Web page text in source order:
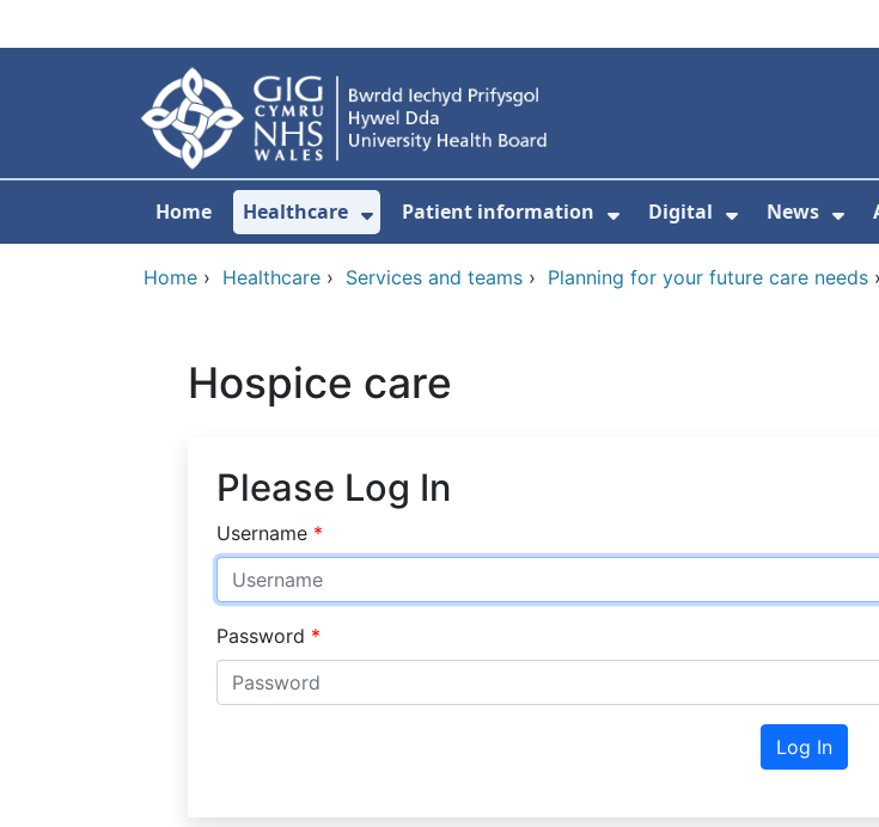
Home Healthcare
Show Submenu For Healthcare
Patient information
Show Submenu For
Digital
Show
News
Home › Healthcare › Services and teams › Planning for your future care needs
Hospice care
Please Log In
Username
Password
Log In